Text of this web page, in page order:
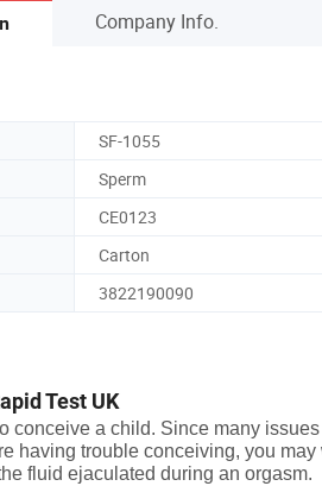
Company Info.
SF-1055
Sperm
CE0123
Carton
3822190090
Test UK
conceive a child. Since many
having trouble conceiving, you
fluid ejaculated during an orgasm.